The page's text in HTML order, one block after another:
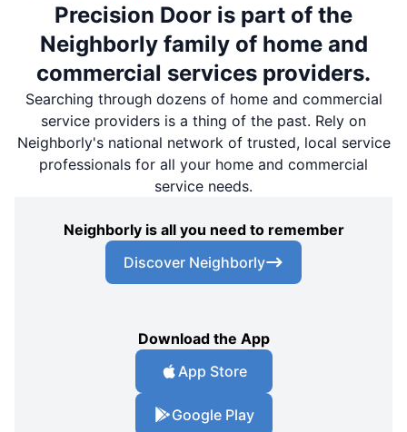
Precision Door is part of the
Neighborly family of home and
commercial services providers.
Searching through dozens of home and commercial
service providers is a thing of the past. Rely on
Neighborly's national network of trusted, local service
professionals for all your home and commercial
service needs.
Neighborly is all you need to remember
Discover Neighborly
Download the App
App Store
Google Play